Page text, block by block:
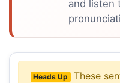
and listen
Heads Up
These